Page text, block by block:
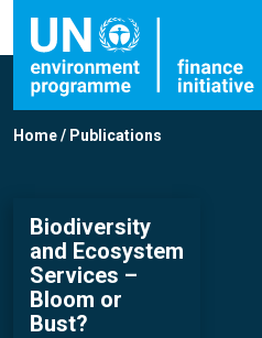
Home/ Publications
Biodiversity
and Ecosystem
Services –
Bloom or
Bust?